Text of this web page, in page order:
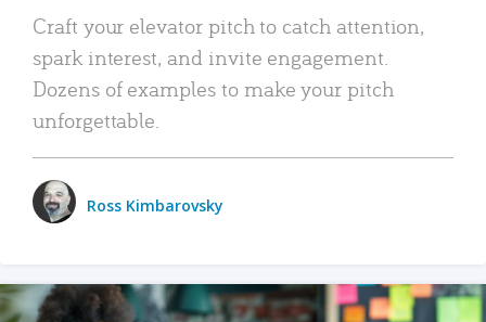
Craft your elevator pitch to catch attention,
spark interest, and invite engagement.
Dozens of examples to make your pitch
unforgettable.
Ross Kimbarovsky